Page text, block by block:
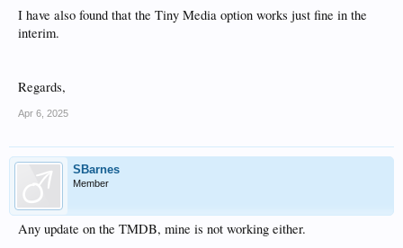
I have also found that the Tiny Media option works just fine in the
interim.
Regards,
Apr 6, 2025
SBarnes
Member
Any update on the TMDB, mine is not working either.